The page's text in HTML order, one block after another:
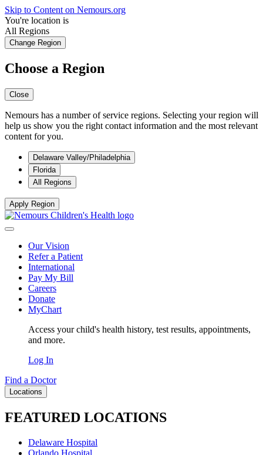
Skip to Content on Nemours.org
You're location is
All Regions
Change Region
Choose a Region
Close
Nemours has a number of service regions. Selecting your region will
help us show you the right contact information and the most relevant
content for you.
Delaware Valley/Philadelphia
Florida
All Regions
Apply Region
Our Vision
Refer a Patient
International
Pay My Bill
Careers
Donate
MyChart
Access your child's health history, test results, appointments,
and more.
Log In
Find a Doctor
Locations
FEATURED LOCATIONS
Delaware Hospital
Orlando Hospital